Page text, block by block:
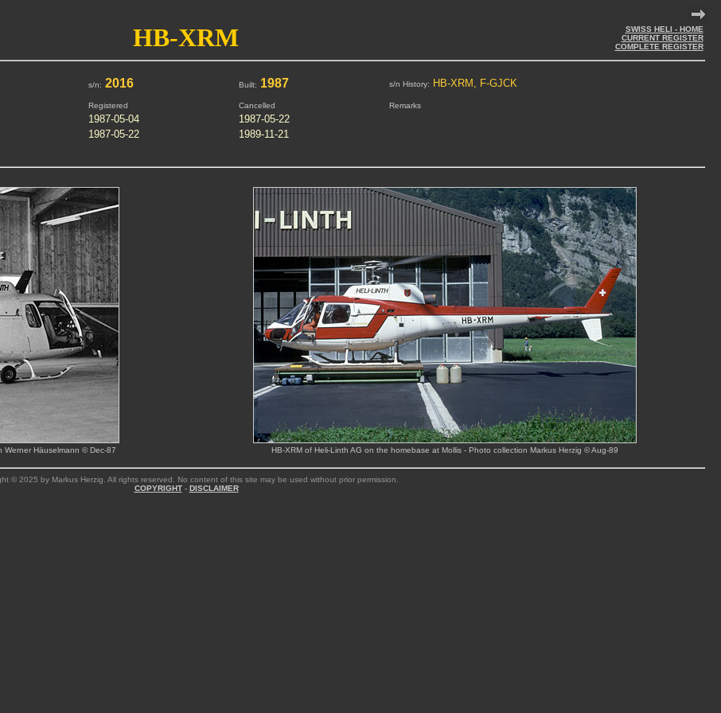
HB-XRM
SWISS HELI - HOME
CURRENT REGISTER
COMPLETE REGISTER
s/n: 2016 Built: 1987 s/n History: HB-XRM, F-GJCK
Registered Cancelled Remarks
1987-05-04
1987-05-22
1987-05-22 1989-11-21
Werner Häuselmann © Dec-87 HB-XRM of Heli-Linth AG on the homebase at Mollis - Photo collection Markus Herzig © Aug-89
© 2025 by Markus Herzig. All rights reserved. No content of this site may be used without prior permission.
COPYRIGHT- DISCLAIMER